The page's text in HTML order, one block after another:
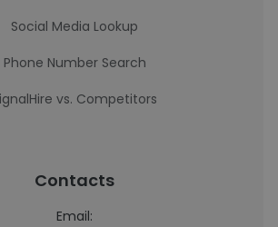
Social Media Lookup
Phone Number Search
vs. Competitors
Contacts
Email: